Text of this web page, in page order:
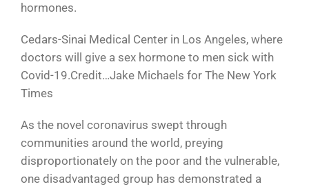
hormones.
Cedars-Sinai Medical Center in Los Angeles, where
doctors will give a sex hormone to men sick with
Covid-19.Credit…Jake Michaels for The New York
Times
As the novel coronavirus swept through
communities around the world, preying
disproportionately on the poor and the vulnerable,
one disadvantaged group has demonstrated a